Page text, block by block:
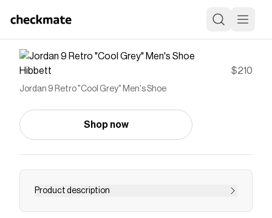
Hibbett $210
Jordan 9 Retro "Cool Grey" Men's Shoe
Shop now
Product description
<ul> <li>Genuine leather in the upper adds